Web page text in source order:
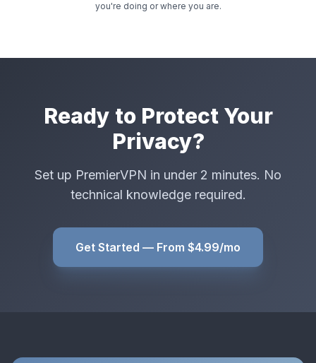
you're doing or where you are.
Ready to Protect Your
Privacy?
Set up PremierVPN in under 2 minutes. No
technical knowledge required.
Get Started — From $4.99/mo